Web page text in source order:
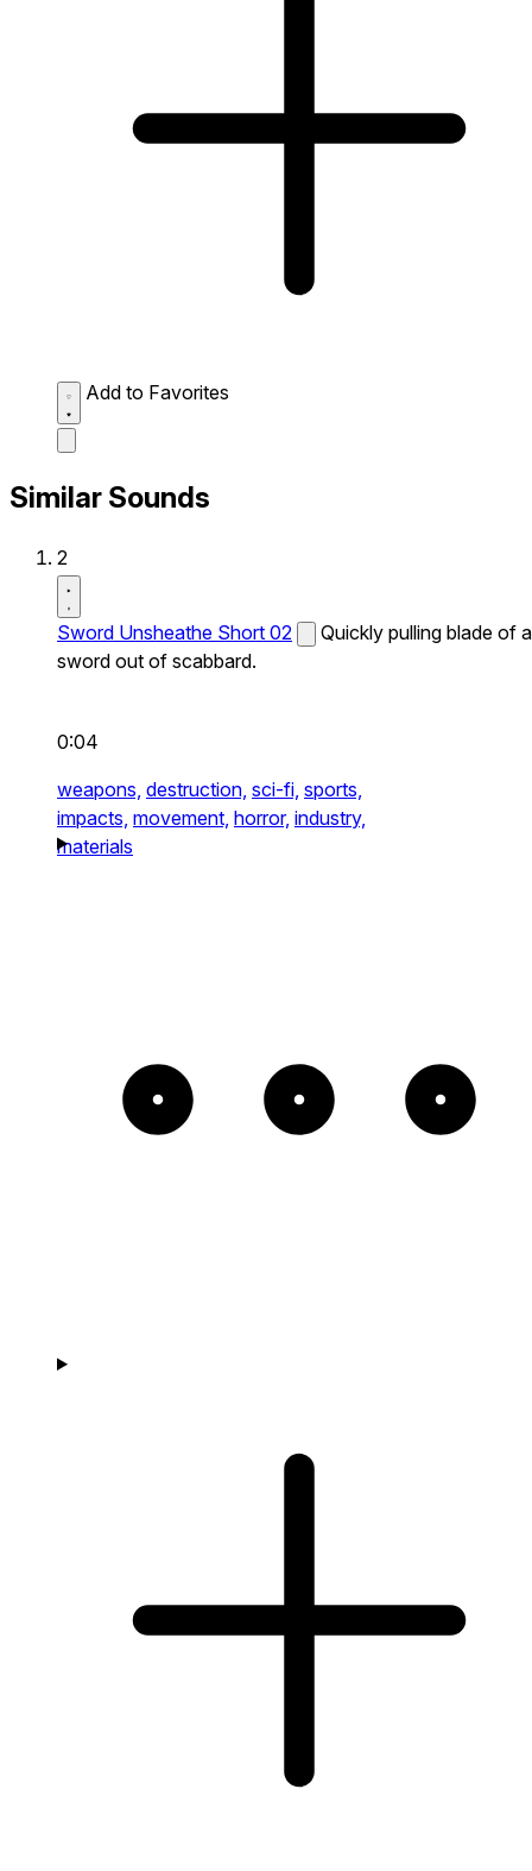
Add to Favorites
Similar Sounds
2
Sword Unsheathe Short 02
Quickly pulling blade of a
sword out of scabbard.
0:04
weapons, destruction, sci-fi, sports,
impacts, movement, horror, industry,
materials